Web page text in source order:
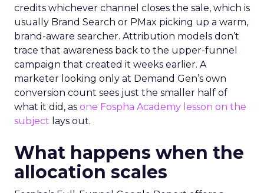
credits whichever channel closes the sale, which is
usually Brand Search or PMax picking up a warm,
brand-aware searcher. Attribution models don’t
trace that awareness back to the upper-funnel
campaign that created it weeks earlier. A
marketer looking only at Demand Gen’s own
conversion count sees just the smaller half of
what it did, as one Fospha Academy lesson on the
subject lays out.
What happens when the
allocation scales